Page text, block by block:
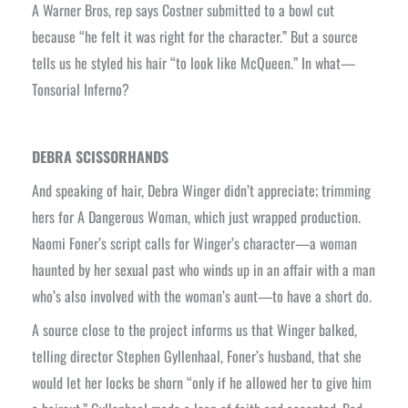
A Warner Bros, rep says Costner submitted to a bowl cut
because “he felt it was right for the character.” But a source
tells us he styled his hair “to look like McQueen.” In what—
Tonsorial Inferno?
DEBRA SCISSORHANDS
And speaking of hair, Debra Winger didn’t appreciate; trimming
hers for A Dangerous Woman, which just wrapped production.
Naomi Foner’s script calls for Winger’s character—a woman
haunted by her sexual past who winds up in an affair with a man
who’s also involved with the woman’s aunt—to have a short do.
A source close to the project informs us that Winger balked,
telling director Stephen Gyllenhaal, Foner’s husband, that she
would let her locks be shorn “only if he allowed her to give him